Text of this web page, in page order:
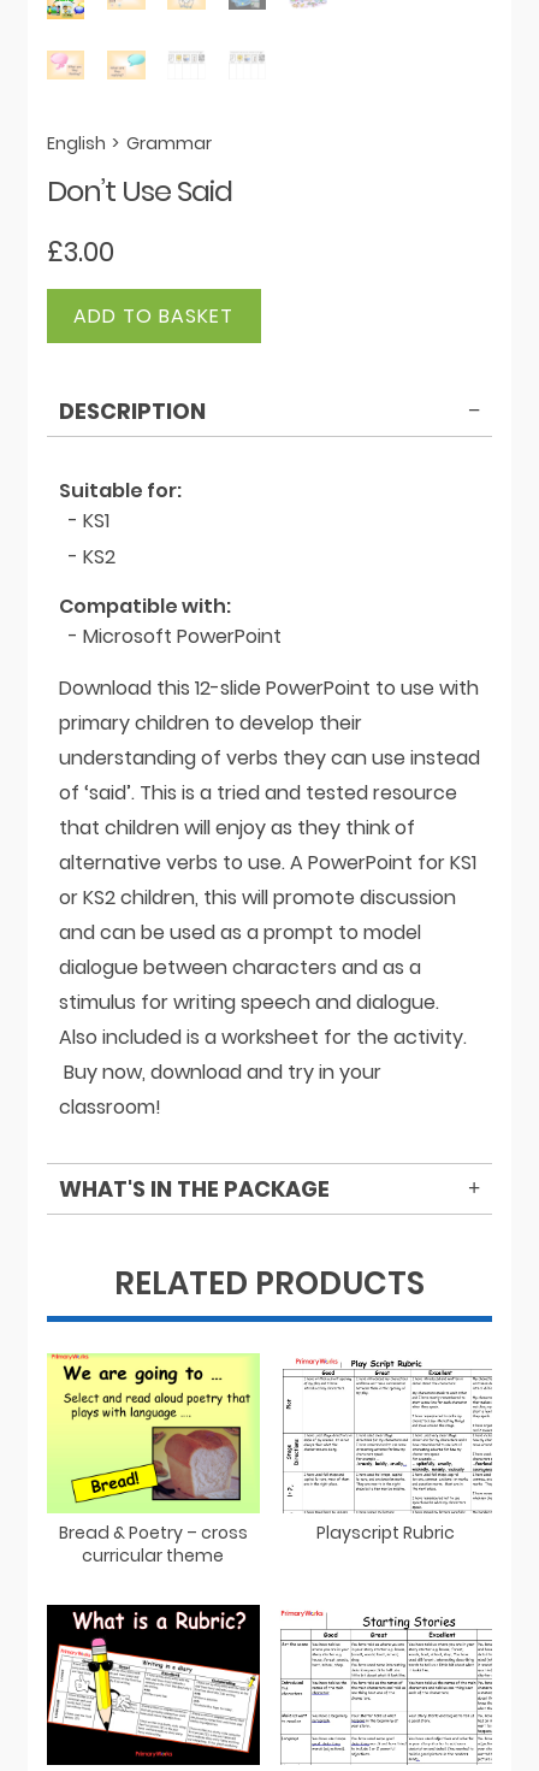
English > Grammar
Don’t Use Said
£3.00
Don't
ADD TO BASKET
DESCRIPTION
Suitable for:
- KS1
- KS2
Compatible with:
- Microsoft PowerPoint
Download this 12-slide PowerPoint to use with
primary children to develop their
understanding of verbs they can use instead
of ‘said’. This is a tried and tested resource
that children will enjoy as they think of
alternative verbs to use. A PowerPoint for KS1
or KS2 children, this will promote discussion
and can be used as a prompt to model
dialogue between characters and as a
stimulus for writing speech and dialogue.
Also included is a worksheet for the activity.
Buy now, download and try in your
classroom!
WHAT'S IN THE PACKAGE
RELATED PRODUCTS
Bread & Poetry – cross
curricular theme
Playscript Rubric